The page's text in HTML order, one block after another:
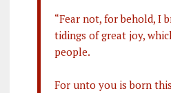
“Fear not, for behold, I
tidings of great joy,
people.
For unto you is born